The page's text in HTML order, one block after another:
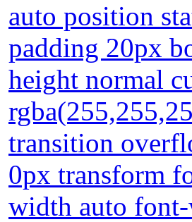
auto position
padding 20px
height normal
transition
0px transform
width auto